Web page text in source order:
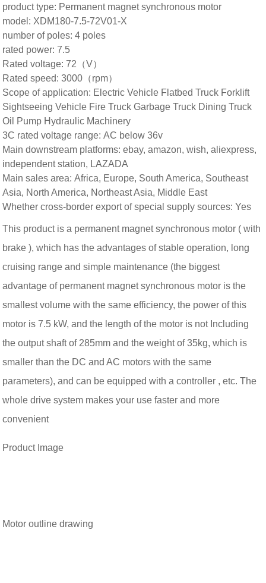
product type: Permanent magnet synchronous motor
model: XDM180-7.5-72V01-X
number of poles: 4 poles
rated power: 7.5
Rated voltage: 72（V）
Rated speed: 3000（rpm）
Scope of application: Electric Vehicle Flatbed Truck Forklift
Sightseeing Vehicle Fire Truck Garbage Truck Dining Truck
Oil Pump Hydraulic Machinery
3C rated voltage range: AC below 36v
Main downstream platforms: ebay, amazon, wish, aliexpress,
independent station, LAZADA
Main sales area: Africa, Europe, South America, Southeast
Asia, North America, Northeast Asia, Middle East
Whether cross-border export of special supply sources: Yes
This product is a permanent magnet synchronous motor ( with
brake ), which has the advantages of stable operation, long
cruising range and simple maintenance (the biggest
advantage of permanent magnet synchronous motor is the
smallest volume with the same efficiency, the power of this
motor is 7.5 kW, and the length of the motor is not Including
the output shaft of 285mm and the weight of 35kg, which is
smaller than the DC and AC motors with the same
parameters),and can be equipped with a controller , etc. The
whole drive system makes your use faster and more
convenient
Product Image
Motor outline drawing